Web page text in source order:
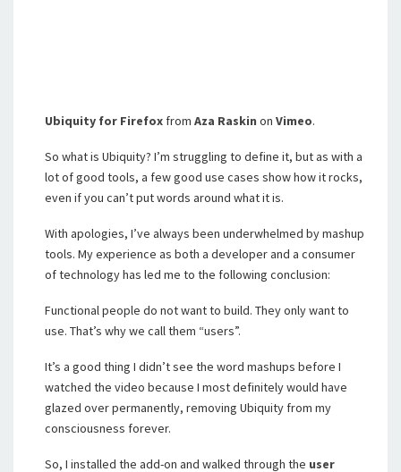
Ubiquity for Firefox from Aza Raskin on Vimeo.
So what is Ubiquity? I’m struggling to define it, but as with a
lot of good tools, a few good use cases show how it rocks,
even if you can’t put words around what it is.
With apologies, I’ve always been underwhelmed by mashup
tools. My experience as both a developer and a consumer
of technology has led me to the following conclusion:
Functional people do not want to build. They only want to
use. That’s why we call them “users”.
It’s a good thing I didn’t see the word mashups before I
watched the video because I most definitely would have
glazed over permanently, removing Ubiquity from my
consciousness forever.
So, I installed the add-on and walked through the user